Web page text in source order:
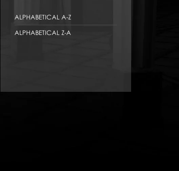
ALPHABETICAL A-Z
ALPHABETICAL Z-A